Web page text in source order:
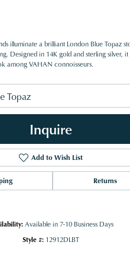
illuminate a brilliant London Blue Topaz
Designed in 14K gold and sterling silver, it
among VAHAN connoisseurs.
Topaz
Inquire
Add to Wish List
Returns
Available in 7-10 Business Days
Style #: 12912DLBT